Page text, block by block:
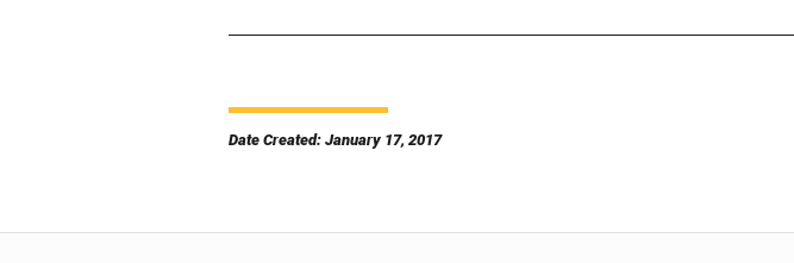
Date Created: January 17, 2017